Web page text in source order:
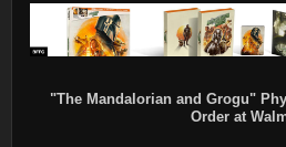
"The Mandalorian and Grogu"
Order at